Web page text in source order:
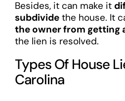
Besides, it can make it
subdividethe house. It
the owner from getting
the lien is resolved.
Types Of House
Carolina